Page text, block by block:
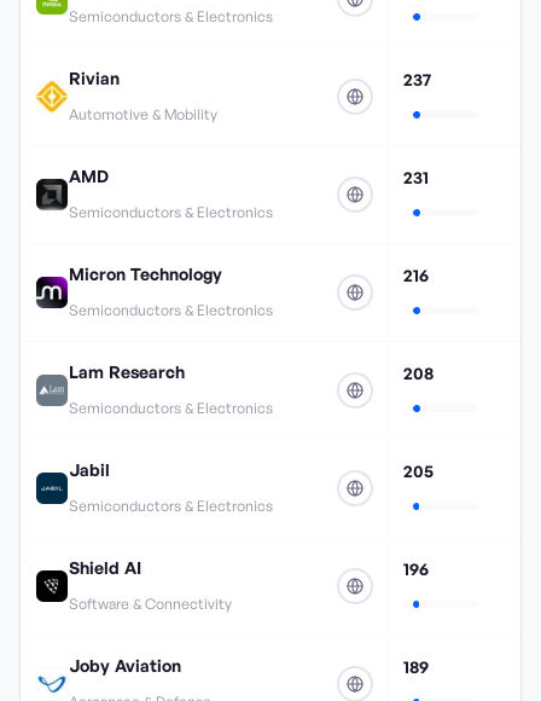
Semiconductors & Electronics
Rivian
Automotive & Mobility
237
AMD
Semiconductors & Electronics
231
Micron Technology
Semiconductors & Electronics
216
Lam Research
Semiconductors & Electronics
208
Jabil
Semiconductors & Electronics
205
Shield AI
Software & Connectivity
196
Joby Aviation 189